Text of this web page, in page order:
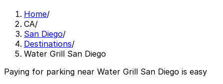
Home/
CA/
San Diego/
Destinations/
Water Grill San Diego
Paying for parking near Water Grill San Diego is easy